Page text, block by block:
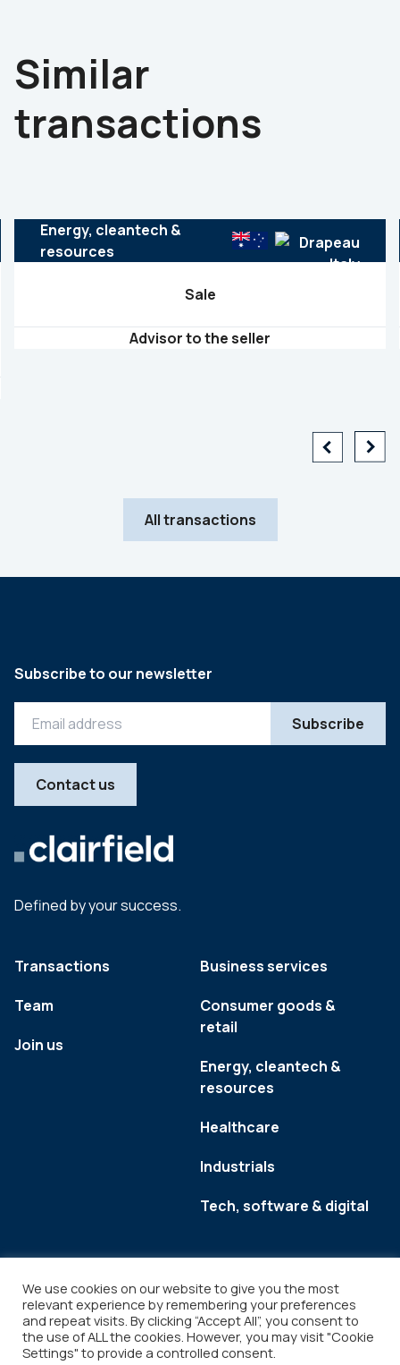
Similar
transactions
Energy, cleantech &
resources
Sale
Advisor to the seller
All transactions
Defined by your success.
Transactions
Team
Join us
Business services
Consumer goods &
retail
Energy, cleantech &
resources
Healthcare
Industrials
Tech, software & digital
Subscribe to our newsletter
Contact us
Legal Copyright © 2026
We use cookies on our website to give you the most
relevant experience by remembering your preferences
and repeat visits. By clicking “Accept All”, you consent to
the use of ALL the cookies. However, you may visit "Cookie
Settings" to provide a controlled consent.